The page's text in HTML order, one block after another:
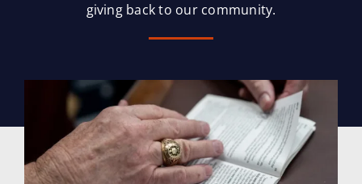
giving back to our community.